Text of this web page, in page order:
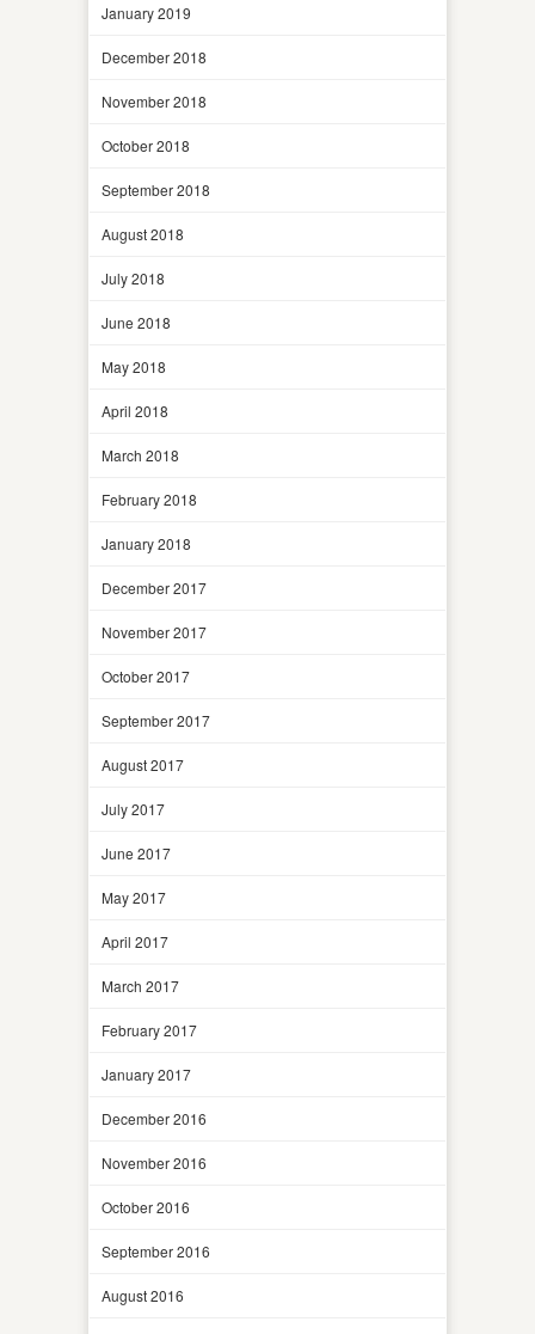
January 2019
December 2018
November 2018
October 2018
September 2018
August 2018
July 2018
June 2018
May 2018
April 2018
March 2018
February 2018
January 2018
December 2017
November 2017
October 2017
September 2017
August 2017
July 2017
June 2017
May 2017
April 2017
March 2017
February 2017
January 2017
December 2016
November 2016
October 2016
September 2016
August 2016